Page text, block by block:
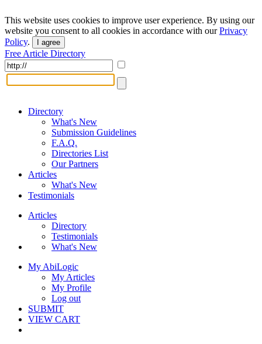
This website uses cookies to improve user experience. By using our
website you consent to all cookies in accordance with ourPrivacy
Policy. I agree
Free Article Directory
Directory
What's New
Submission Guidelines
F.A.Q.
Directories List
Our Partners
Articles
What's New
Testimonials
Articles
Directory
Testimonials
What's New
My AbiLogic
My Articles
My Profile
Log out
SUBMIT
VIEW CART